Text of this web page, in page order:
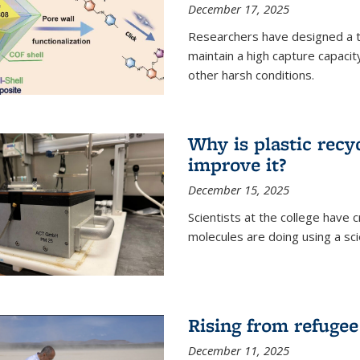
December 17, 2025
Researchers have designed
maintain a high capture
other harsh conditions.
Why is plastic
improve it?
December 15, 2025
Scientists at the college have
molecules are doing using a
Rising from
December 11, 2025